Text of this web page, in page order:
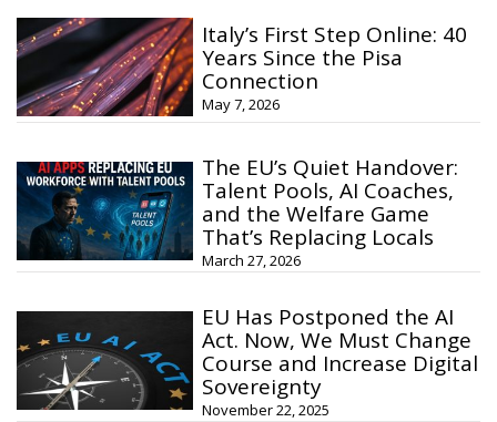
Italy’s First Step Online: 40
Years Since the Pisa
Connection
May 7, 2026
The EU’s Quiet Handover:
Talent Pools, AI Coaches,
and the Welfare Game
That’s Replacing Locals
March 27, 2026
EU Has Postponed the AI
Act. Now, We Must Change
Course and Increase Digital
Sovereignty
November 22, 2025